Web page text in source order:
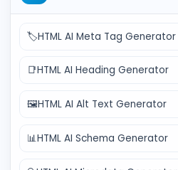
🏷️HTML AI Meta Tag Generator
📑HTML AI Heading Generator
🖼️HTML AI Alt Text Generator
📊HTML AI Schema Generator